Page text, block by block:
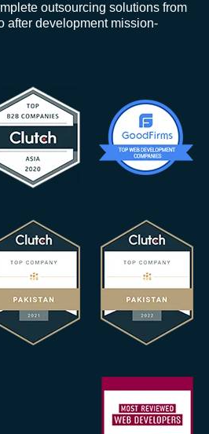
outsourcing solutions from
after development mission-